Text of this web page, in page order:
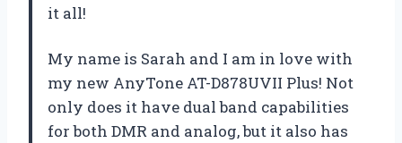
it all!
My name is Sarah and I am in love with
my new AnyTone AT-D878UVII Plus! Not
only does it have dual band capabilities
for both DMR and analog, but it also has